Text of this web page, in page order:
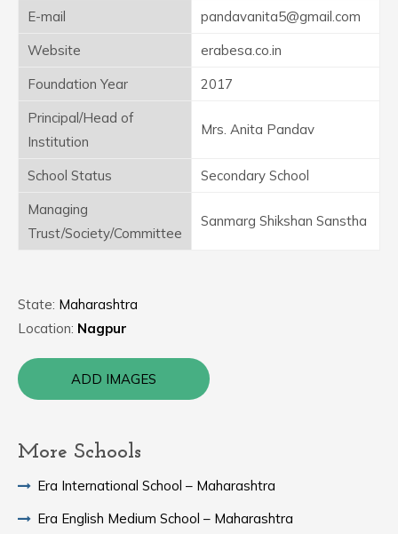
E-mail
pandavanita5@gmail.com
Website
erabesa.co.in
Foundation Year
2017
Principal/Head of
Institution
Mrs. Anita Pandav
School Status
Secondary School
Managing
Trust/Society/Committee
Sanmarg Shikshan Sanstha
State: Maharashtra
Location: Nagpur
ADD IMAGES
More Schools
Era International School – Maharashtra
Era English Medium School – Maharashtra